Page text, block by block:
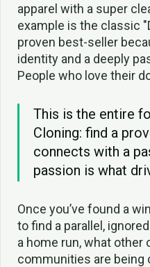
apparel with a super
example is the classic
proven best-seller
identity and a deeply
People who love their
This is the entire
Cloning: find a
connects with a
passion is what
Once you’ve found a
to find a parallel,
a home run, what other
communities are being